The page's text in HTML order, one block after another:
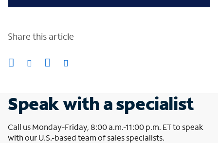
Share this article
Speak with a specialist
Call us Monday-Friday, 8:00 a.m.-11:00 p.m. ET to speak
with our U.S.-based team of sales specialists.